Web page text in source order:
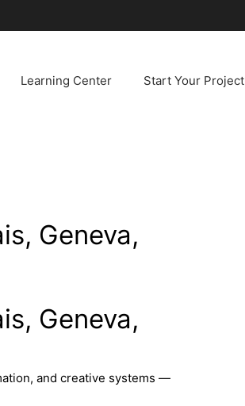
Learning Center Start Your Project
Geneva,
Geneva,
and creative systems —